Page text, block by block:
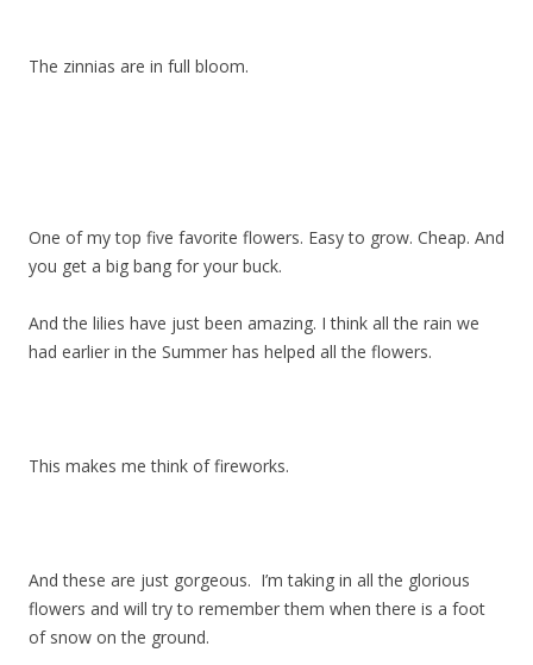
The zinnias are in full bloom.
One of my top five favorite flowers. Easy to grow. Cheap. And
you get a big bang for your buck.
And the lilies have just been amazing. I think all the rain we
had earlier in the Summer has helped all the flowers.
This makes me think of fireworks.
And these are just gorgeous. I’m taking in all the glorious
flowers and will try to remember them when there is a foot
of snow on the ground.